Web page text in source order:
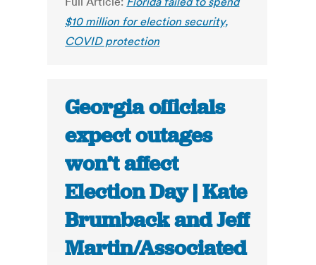
$10 million for election security,
COVID protection
Georgia officials
expect outages
won’t affect
Election Day | Kate
Brumback and Jeff
Martin/Associated